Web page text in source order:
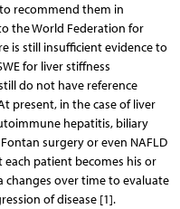
recommend them in
the World Federation for
is still insufficient evidence to
for liver stiffness
do not have reference
present, in the case of liver
hepatitis, biliary
surgery or even NAFLD
patient becomes his or
changes over time to evaluate
of disease [1].